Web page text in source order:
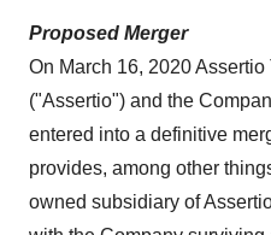
Proposed Merger
On March 16, 2020Assertio
("Assertio") and the
entered into a definitive
provides, among other
owned subsidiary of